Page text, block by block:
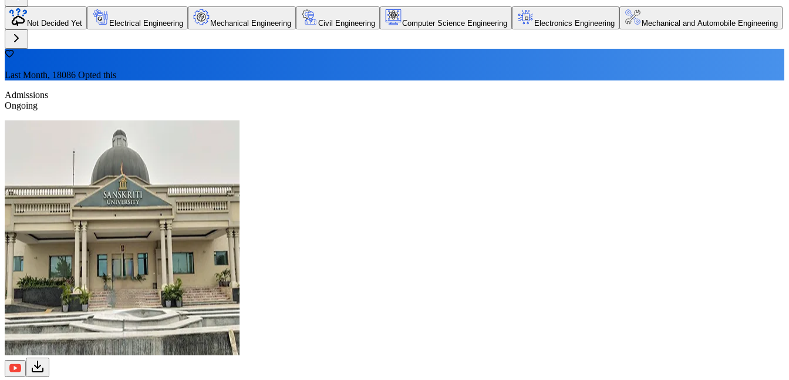
Not Decided Yet Electrical Engineering Mechanical Engineering Civil Engineering Computer Science Engineering Electronics Engineering Mechanical and Automobile Engineering
Last Month, 18086 Opted this
Admissions
Ongoing